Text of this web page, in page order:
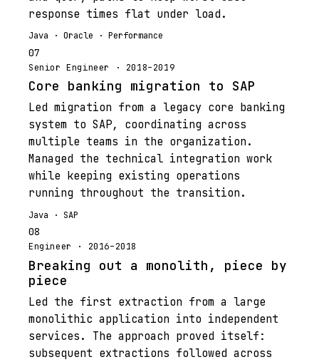
response times flat under load.
Java · Oracle · Performance
07
Senior Engineer · 2018–2019
Core banking migration to SAP
Led migration from a legacy core banking
system to SAP, coordinating across
multiple teams in the organization.
Managed the technical integration work
while keeping existing operations
running throughout the transition.
Java · SAP
08
Engineer · 2016–2018
Breaking out a monolith, piece by
piece
Led the first extraction from a large
monolithic application into independent
services. The approach proved itself:
subsequent extractions followed across